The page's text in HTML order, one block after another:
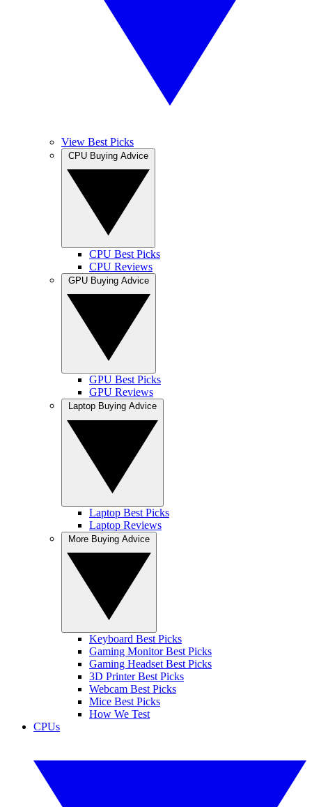
View Best Picks
CPU Best Picks
CPU Reviews
GPU Best Picks
GPU Reviews
Laptop Best Picks
Laptop Reviews
Keyboard Best Picks
Gaming Monitor Best Picks
Gaming Headset Best Picks
3D Printer Best Picks
Webcam Best Picks
Mice Best Picks
How We Test
CPUs